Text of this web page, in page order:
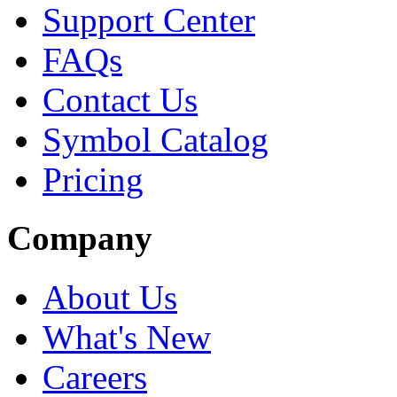
Support Center
FAQs
Contact Us
Symbol Catalog
Pricing
Company
About Us
What's New
Careers